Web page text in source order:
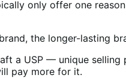
only offer one
the longer-lasting
a USP — unique
pay more for it.